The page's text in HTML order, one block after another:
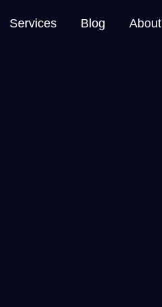
Services Blog About